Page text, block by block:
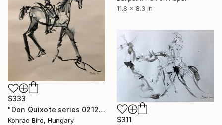
11.8 x 8.3 in
$333
"Don Quixote series 0212" Drawing
Konrad Biro, Hungary
$311